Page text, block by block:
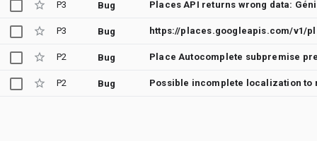
P3 Bug Places API returns wrong data:
P3 Bug
P2 Bug
P2 Bug